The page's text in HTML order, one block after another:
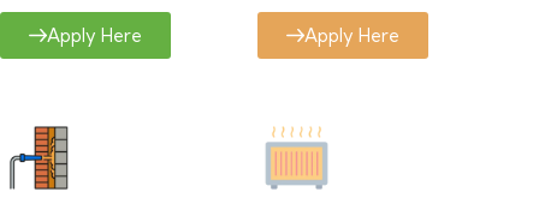
Apply Here Apply Here